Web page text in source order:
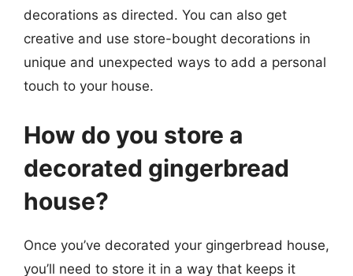
decorations as directed. You can also get
creative and use store-bought decorations in
unique and unexpected ways to add a personal
touch to your house.
How do you store a
decorated gingerbread
house?
Once you’ve decorated your gingerbread house,
you’ll need to store it in a way that keeps it